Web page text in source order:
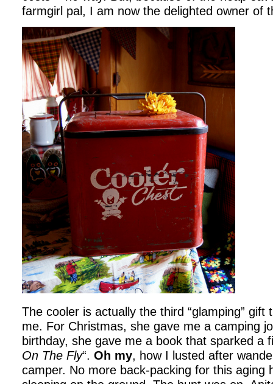
farmgirl pal, I am now the delighted owner of
The cooler is actually the third “glamping” gift
me. For Christmas, she gave me a camping
birthday, she gave me a book that sparked a
On The Fly“. Oh my, how I lusted after
camper. No more back-packing for this aging